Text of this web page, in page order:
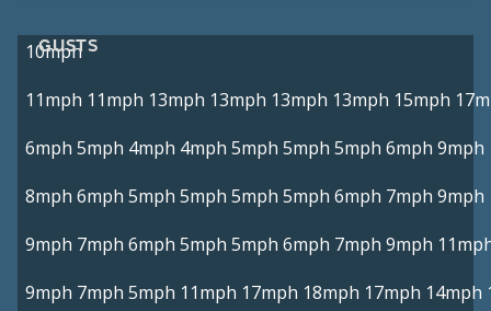
GUSTS
10mph
11mph 11mph 13mph 13mph 13mph 13mph 15mph
6mph 5mph 4mph 4mph 5mph 5mph 5mph 6mph 9mph
8mph 6mph 5mph 5mph 5mph 5mph 6mph 7mph 9mph
9mph 7mph 6mph 5mph 5mph 6mph 7mph 9mph
9mph 7mph 5mph 11mph 17mph 18mph 17mph 14mph